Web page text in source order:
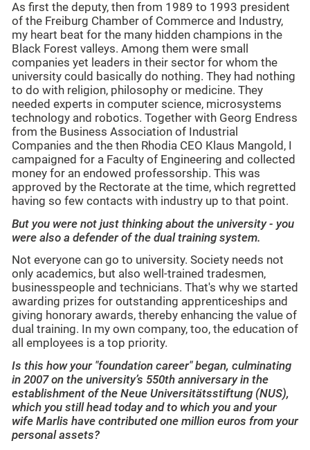
As first the deputy, then from 1989 to 1993 president
of the Freiburg Chamber of Commerce and Industry,
my heart beat for the many hidden champions in the
Black Forest valleys. Among them were small
companies yet leaders in their sector for whom the
university could basically do nothing. They had nothing
to do with religion, philosophy or medicine. They
needed experts in computer science, microsystems
technology and robotics. Together with Georg Endress
from the Business Association of Industrial
Companies and the then Rhodia CEO Klaus Mangold, I
campaigned for a Faculty of Engineering and collected
money for an endowed professorship. This was
approved by the Rectorate at the time, which regretted
having so few contacts with industry up to that point.
But you were not just thinking about the university - you
were also a defender of the dual training system.
Not everyone can go to university. Society needs not
only academics, but also well-trained tradesmen,
businesspeople and technicians. That's why we started
awarding prizes for outstanding apprenticeships and
giving honorary awards, thereby enhancing the value of
dual training. In my own company, too, the education of
all employees is a top priority.
Is this how your "foundation career" began, culminating
in 2007 on the university’s 550th anniversary in the
establishment of the Neue Universitätsstiftung (NUS),
which you still head today and to which you and your
wife Marlis have contributed one million euros from your
personal assets?